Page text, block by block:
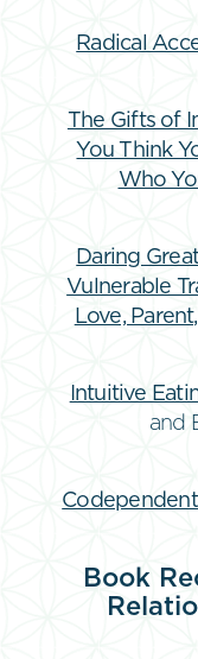
Radical
The Gifts of
You Think
Who
Daring
Vulnerable
Love,
Intuitive
and
Book